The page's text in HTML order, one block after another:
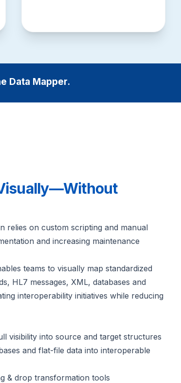
Data Mapper.
relies on custom scripting and manual
and increasing maintenance
teams to visually map standardized
HL7 messages, XML, databases and
interoperability initiatives while reducing
visibility into source and target structures
and flat-file data into interoperable
& drop transformation tools